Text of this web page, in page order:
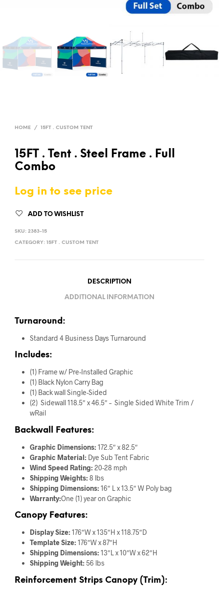
HOME / 15FT . CUSTOM TENT
15FT . Tent . Steel Frame . Full
Combo
Log in to see price
ADD TO WISHLIST
SKU: 2383-15
CATEGORY: 15FT . CUSTOM TENT
DESCRIPTION
ADDITIONAL INFORMATION
Turnaround:
Standard 4 Business Days Turnaround
Includes:
(1) Frame w/ Pre-Installed Graphic
(1) Black Nylon Carry Bag
(1) Back wall Single-Sided
(2) Sidewall 118.5″ x 46.5″ – Single Sided White Trim /
wRail
Backwall Features:
Graphic Dimensions:172.5″ x 82.5″
Graphic Material:Dye Sub Tent Fabric
Wind Speed Rating:20-28 mph
Shipping Weights:8 lbs
Shipping Dimensions:16″ L x 13.5″ W Poly bag
Warranty:One (1) year on Graphic
Canopy Features:
Display Size:176″W x 135″H x 118.75″D
Template Size:176″W x 87″H
Shipping Dimensions:13″L x 10″W x 62″H
Shipping Weight:56 lbs
Reinforcement Strips Canopy (Trim):